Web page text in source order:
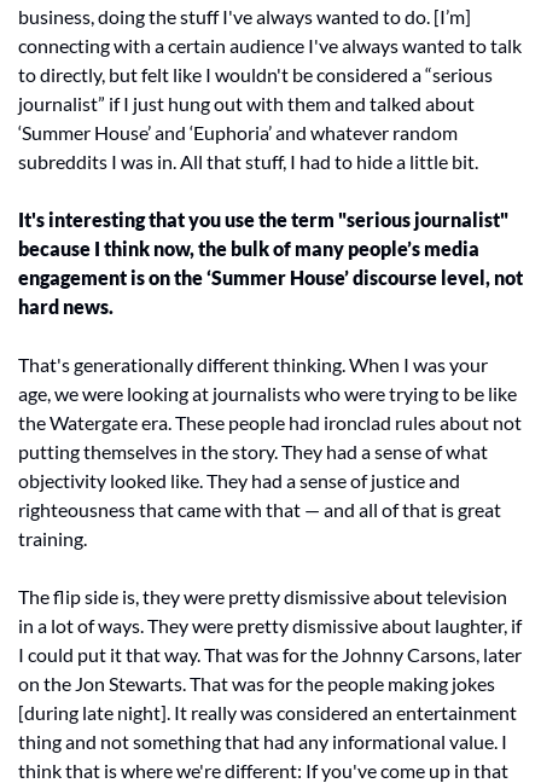
business, doing the stuff I've always wanted to do. [I’m]
connecting with a certain audience I've always wanted to talk
to directly, but felt like I wouldn't be considered a “serious
journalist” if I just hung out with them and talked about
‘Summer House’ and ‘Euphoria’ and whatever random
subreddits I was in. All that stuff, I had to hide a little bit.
It's interesting that you use the term "serious journalist"
because I think now, the bulk of many people’s media
engagement is on the ‘Summer House’ discourse level, not
hard news.
That's generationally different thinking. When I was your
age, we were looking at journalists who were trying to be like
the Watergate era. These people had ironclad rules about not
putting themselves in the story. They had a sense of what
objectivity looked like. They had a sense of justice and
righteousness that came with that — and all of that is great
training.
The flip side is, they were pretty dismissive about television
in a lot of ways. They were pretty dismissive about laughter, if
I could put it that way. That was for the Johnny Carsons, later
on the Jon Stewarts. That was for the people making jokes
[during late night]. It really was considered an entertainment
thing and not something that had any informational value. I
think that is where we're different: If you've come up in that